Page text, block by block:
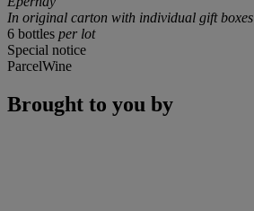
In original carton with individual gift boxes
6 bottles per lot
Special notice
ParcelWine
Brought to you by